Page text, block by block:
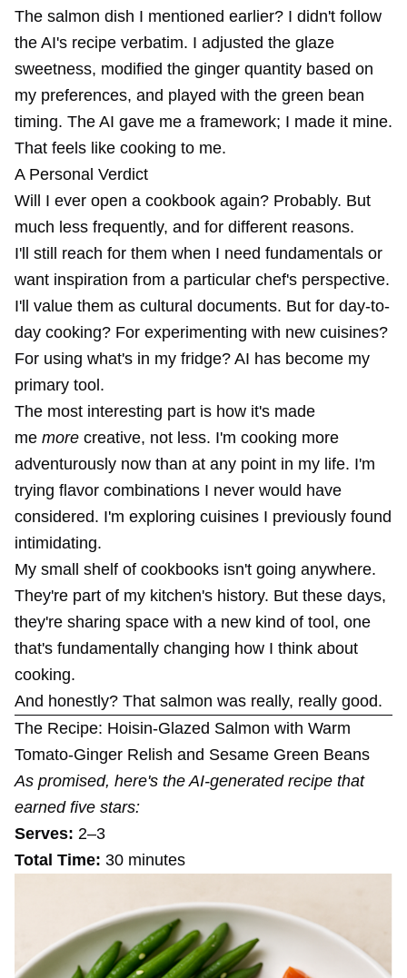
The salmon dish I mentioned earlier? I didn't follow
the AI's recipe verbatim. I adjusted the glaze
sweetness, modified the ginger quantity based on
my preferences, and played with the green bean
timing. The AI gave me a framework; I made it mine.
That feels like cooking to me.
A Personal Verdict
Will I ever open a cookbook again? Probably. But
much less frequently, and for different reasons.
I'll still reach for them when I need fundamentals or
want inspiration from a particular chef's perspective.
I'll value them as cultural documents. But for day-to-
day cooking? For experimenting with new cuisines?
For using what's in my fridge? AI has become my
primary tool.
The most interesting part is how it's made
me more creative, not less. I'm cooking more
adventurously now than at any point in my life. I'm
trying flavor combinations I never would have
considered. I'm exploring cuisines I previously found
intimidating.
My small shelf of cookbooks isn't going anywhere.
They're part of my kitchen's history. But these days,
they're sharing space with a new kind of tool, one
that's fundamentally changing how I think about
cooking.
And honestly? That salmon was really, really good.
The Recipe: Hoisin-Glazed Salmon with Warm
Tomato-Ginger Relish and Sesame Green Beans
As promised, here's the AI-generated recipe that
earned five stars:
Serves: 2–3
Total Time: 30 minutes